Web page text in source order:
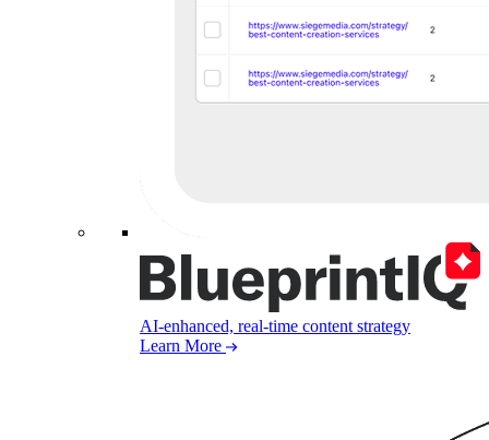
AI-enhanced, real-time content strategy
Learn More